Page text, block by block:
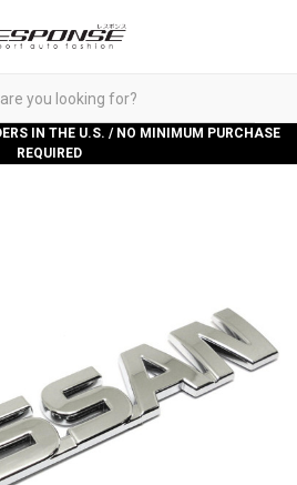
IN THE U.S. / NO MINIMUM PURCHASE
REQUIRED